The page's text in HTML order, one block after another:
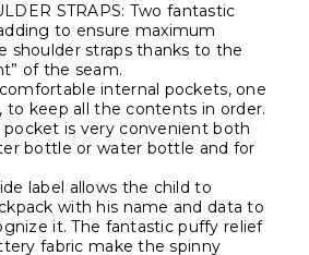
STRAPS: Two fantastic
to ensure maximum
shoulder straps thanks to the
of the seam.
comfortable internal pockets, one
to keep all the contents in order.
pocket is very convenient both
bottle or water bottle and for
label allows the child to
with his name and data to
it. The fantastic puffy relief
fabric make the spinny